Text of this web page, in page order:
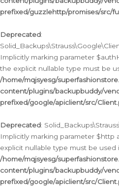
prefixed/guzzlehttp/promises/src/
Deprecated:
Implicitly marking parameter
the explicit nullable type must be
/home/mqjsyesg/
content/plugins/backupbuddy/
prefixed/google/apiclient/src/
Deprecated:
Implicitly marking parameter $http
explicit nullable type must be used
/home/mqjsyesg/
content/plugins/backupbuddy/
prefixed/google/apiclient/src/